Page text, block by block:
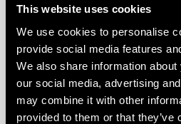
This website uses cookies
We use cookies to personalise
provide social media features
We also share information
our social media, advertising
may combine it with other
provided to them or that